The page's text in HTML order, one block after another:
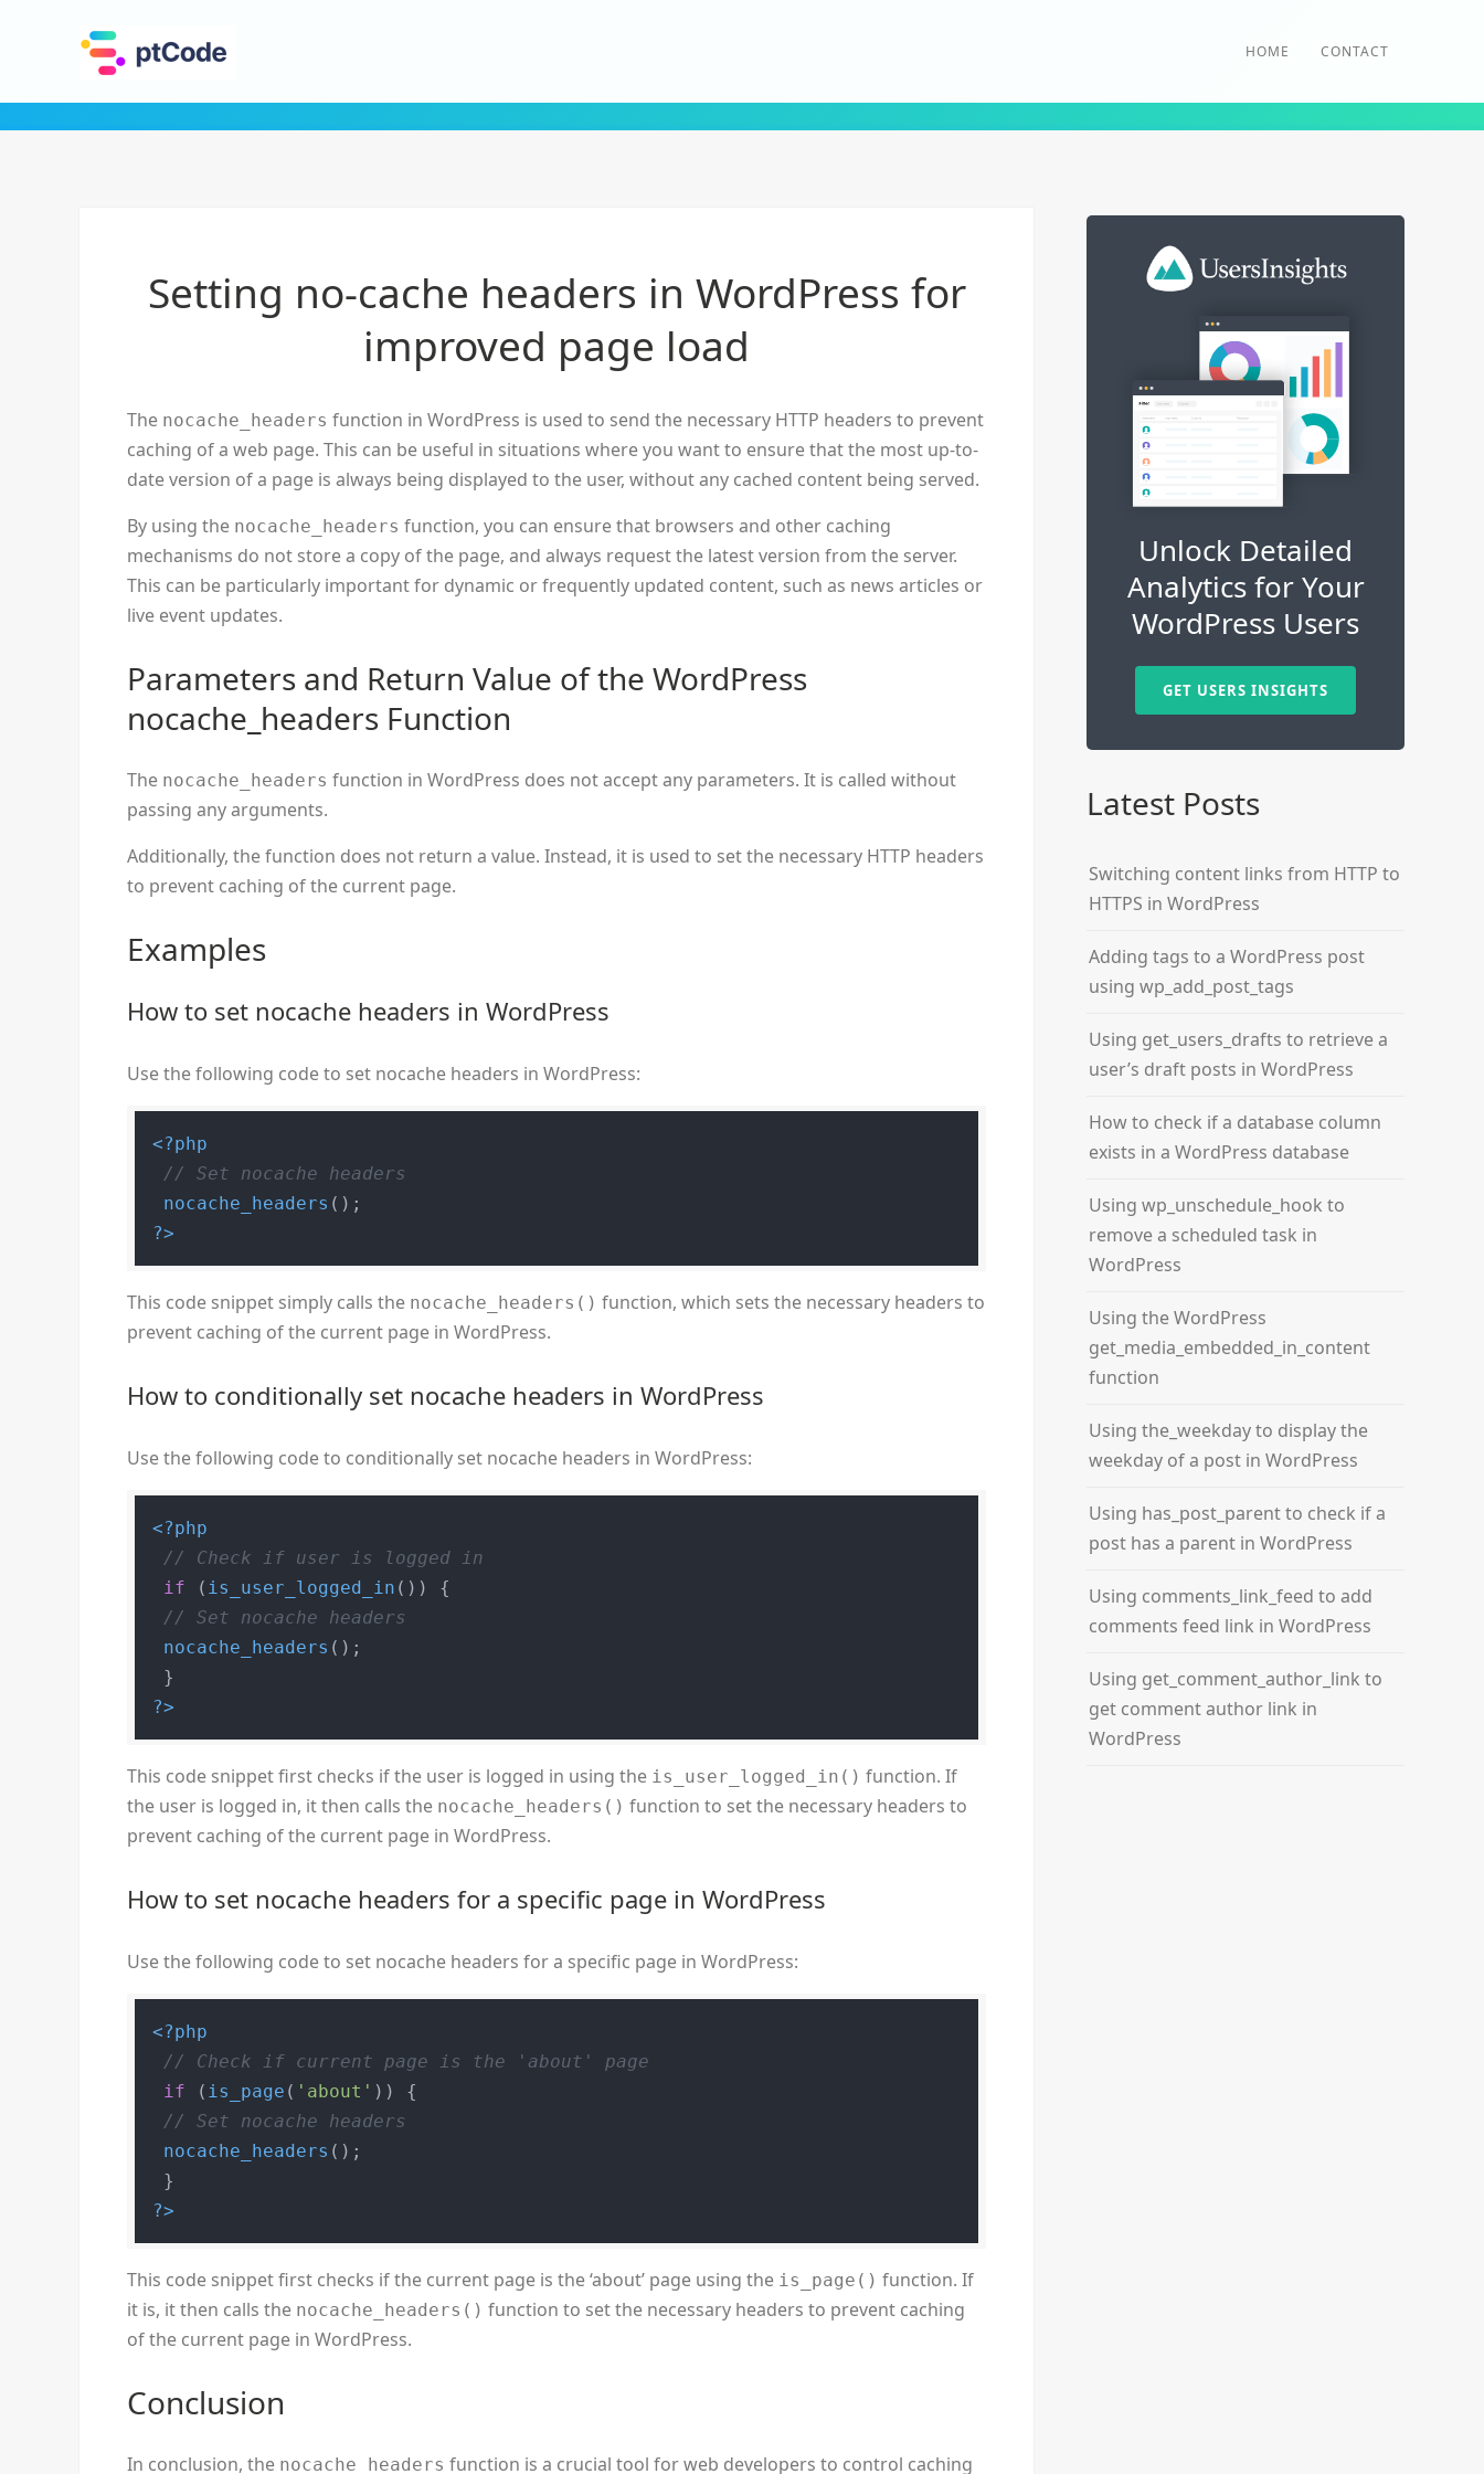
HOME CONTACT
Setting no-cache headers in WordPress for
improved page load
The nocache_headers function in WordPress is used to send the necessary HTTP headers to prevent
caching of a web page. This can be useful in situations where you want to ensure that the most up-to-
date version of a page is always being displayed to the user, without any cached content being served.
By using the nocache_headers function, you can ensure that browsers and other caching
mechanisms do not store a copy of the page, and always request the latest version from the server.
This can be particularly important for dynamic or frequently updated content, such as news articles or
live event updates.
Parameters and Return Value of the WordPress
nocache_headers Function
The nocache_headers function in WordPress does not accept any parameters. It is called without
passing any arguments.
Additionally, the function does not return a value. Instead, it is used to set the necessary HTTP headers
to prevent caching of the current page.
Examples
How to set nocache headers in WordPress
Use the following code to set nocache headers in WordPress:
<?php
// Set nocache headers
nocache_headers
?>
This code snippet simply calls the nocache_headers() function, which sets the necessary headers to
prevent caching of the current page in WordPress.
How to conditionally set nocache headers in WordPress
Use the following code to conditionally set nocache headers in WordPress:
<?php
// Check if user is logged in
if ( is_user_logged_in ()) {
// Set nocache headers
nocache_headers ();
?>
This code snippet first checks if the user is logged in using the is_user_logged_in() function. If
the user is logged in, it then calls the nocache_headers() function to set the necessary headers to
prevent caching of the current page in WordPress.
How to set nocache headers for a specific page in WordPress
Use the following code to set nocache headers for a specific page in WordPress:
<?php
// Check if current page is the 'about' page
if ( is_page ( 'about' )) {
// Set nocache headers
nocache_headers ();
?>
This code snippet first checks if the current page is the ‘about’ page using the is_page() function. If
it is, it then calls the nocache_headers() function to set the necessary headers to prevent caching
of the current page in WordPress.
Conclusion
In conclusion, the nocache_headers function is a crucial tool for web developers to control caching
Unlock Detailed
Analytics for Your
WordPress Users
GET USERS INSIGHTS
Latest Posts
Switching content links from HTTP to
HTTPS in WordPress
Adding tags to a WordPress post
using wp_add_post_tags
Using get_users_drafts to retrieve a
user’s draft posts in WordPress
How to check if a database column
exists in a WordPress database
Using wp_unschedule_hook to
remove a scheduled task in
WordPress
Using the WordPress
get_media_embedded_in_content
function
Using the_weekday to display the
weekday of a post in WordPress
Using has_post_parent to check if a
post has a parent in WordPress
Using comments_link_feed to add
comments feed link in WordPress
Using get_comment_author_link to
get comment author link in
WordPress